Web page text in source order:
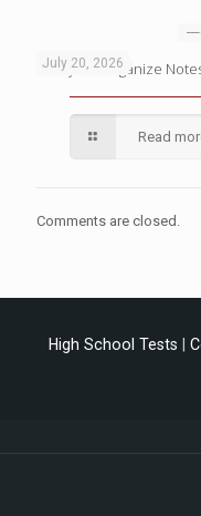
July 20, 2026
4 Ways to Organize
Read
Comments are closed.
High School Tests